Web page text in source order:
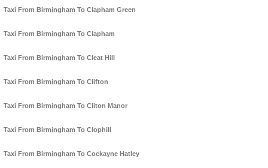
Taxi From Birmingham To Clapham Green
Taxi From Birmingham To Clapham
Taxi From Birmingham To Cleat Hill
Taxi From Birmingham To Clifton
Taxi From Birmingham To Cliton Manor
Taxi From Birmingham To Clophill
Taxi From Birmingham To Cockayne Hatley